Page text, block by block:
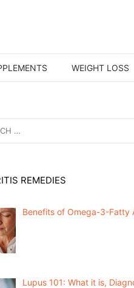
WEIGHT LOSS
REMEDIES
Benefits of Omega-3-Fatty
Lupus 101: What it is,